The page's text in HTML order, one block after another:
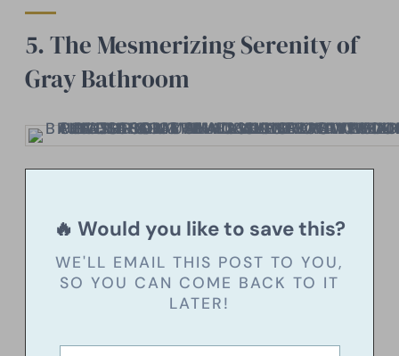
5. The Mesmerizing Serenity of
Gray Bathroom
🔥 Would you like to save this?
WE'LL EMAIL THIS POST TO YOU,
SO YOU CAN COME BACK TO IT
LATER!